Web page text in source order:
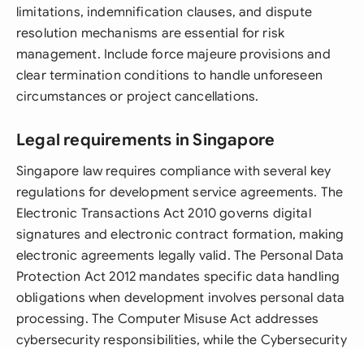
limitations, indemnification clauses, and dispute
resolution mechanisms are essential for risk
management. Include force majeure provisions and
clear termination conditions to handle unforeseen
circumstances or project cancellations.
Legal requirements in Singapore
Singapore law requires compliance with several key
regulations for development service agreements. The
Electronic Transactions Act 2010 governs digital
signatures and electronic contract formation, making
electronic agreements legally valid. The Personal Data
Protection Act 2012 mandates specific data handling
obligations when development involves personal data
processing. The Computer Misuse Act addresses
cybersecurity responsibilities, while the Cybersecurity